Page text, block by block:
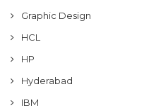
Graphic Design
HCL
HP
Hyderabad
IBM